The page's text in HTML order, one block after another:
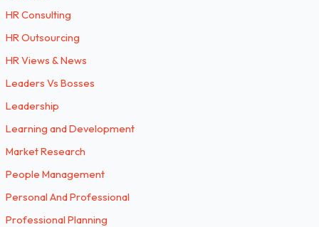
HR Consulting
HR Outsourcing
HR Views & News
Leaders Vs Bosses
Leadership
Learning and Development
Market Research
People Management
Personal And Professional
Professional Planning